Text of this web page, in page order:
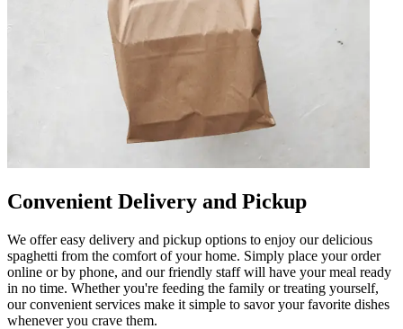
Convenient Delivery and Pickup
We offer easy delivery and pickup options to enjoy our delicious
spaghetti from the comfort of your home. Simply place your order
online or by phone, and our friendly staff will have your meal ready
in no time. Whether you're feeding the family or treating yourself,
our convenient services make it simple to savor your favorite dishes
whenever you crave them.